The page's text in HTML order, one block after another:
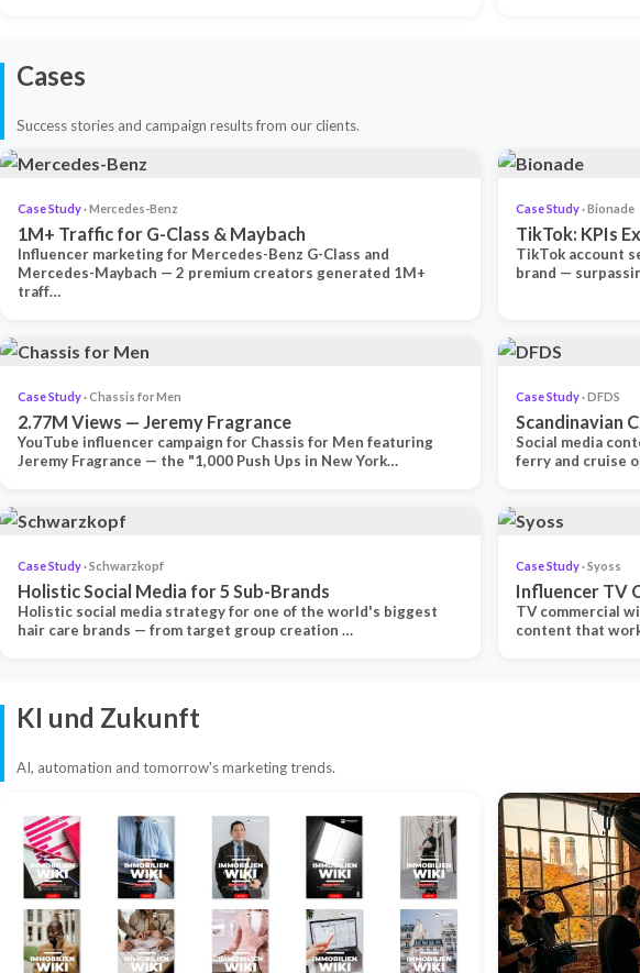
Cases
Success stories and campaign results from our clients.
Case Study· Mercedes-Benz
1M+ Traffic for G-Class & Maybach
Influencer marketing for Mercedes-Benz G-Class and
Mercedes-Maybach — 2 premium creators generated 1M+
traff…
Case Study· Bionade
TikTok: KPIs
TikTok account
brand —
Case Study· Chassis for Men
2.77M Views — Jeremy Fragrance
YouTube influencer campaign for Chassis for Men featuring
Jeremy Fragrance — the "1,000 Push Ups in New York…
Case Study· DFDS
Scandinavian
Social media
ferry and cruise
Case Study· Schwarzkopf
Holistic Social Media for 5 Sub-Brands
Holistic social media strategy for one of the world's biggest
hair care brands — from target group creation …
Case Study· Syoss
Influencer TV
TV commercial
content that
KI und Zukunft
AI, automation and tomorrow's marketing trends.